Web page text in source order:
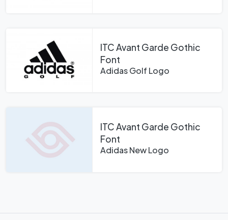
ITC Avant Garde Gothic
Font
Adidas Golf Logo
ITC Avant Garde Gothic
Font
Adidas New Logo